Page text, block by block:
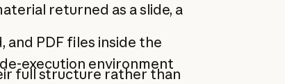
returned as a slide, a
and PDF files inside the
execution environment
full structure rather than